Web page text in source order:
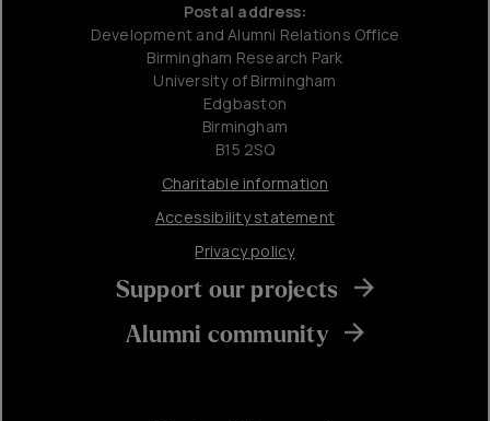
Postal address:
Development and Alumni Relations Office
Birmingham Research Park
University of Birmingham
Edgbaston
Birmingham
B15 2SQ
Charitable information
Accessibility statement
Privacy policy
Support our projects
Alumni community